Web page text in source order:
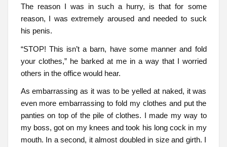
The reason I was in such a hurry, is that for some
reason, I was extremely aroused and needed to suck
his penis.
“STOP! This isn’t a barn, have some manner and fold
your clothes,” he barked at me in a way that I worried
others in the office would hear.
As embarrassing as it was to be yelled at naked, it was
even more embarrassing to fold my clothes and put the
panties on top of the pile of clothes. I made my way to
my boss, got on my knees and took his long cock in my
mouth. In a second, it almost doubled in size and girth. I